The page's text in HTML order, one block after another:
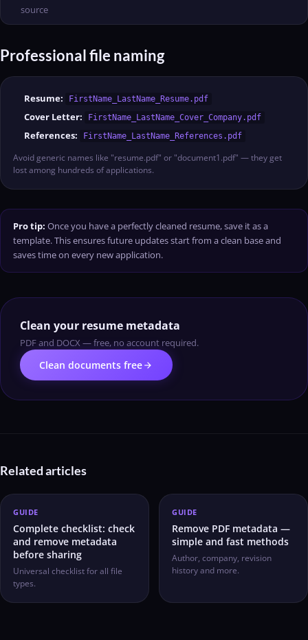
source
Professional file naming
Resume: FirstName_LastName_Resume.pdf
Cover Letter: FirstName_LastName_Cover_Company.pdf
References: FirstName_LastName_References.pdf
Avoid generic names like "resume.pdf" or "document1.pdf" — they get
lost among hundreds of applications.
Pro tip: Once you have a perfectly cleaned resume, save it as a
template. This ensures future updates start from a clean base and
saves time on every new application.
Clean your resume metadata
PDF and DOCX — free, no account required.
Clean documents freearrow_forward
Related articles
GUIDE
Complete checklist: check
and remove metadata
before sharing
Universal checklist for all file
types.
GUIDE
Remove PDF metadata —
simple and fast methods
Author, company, revision
history and more.